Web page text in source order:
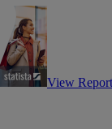
View Report